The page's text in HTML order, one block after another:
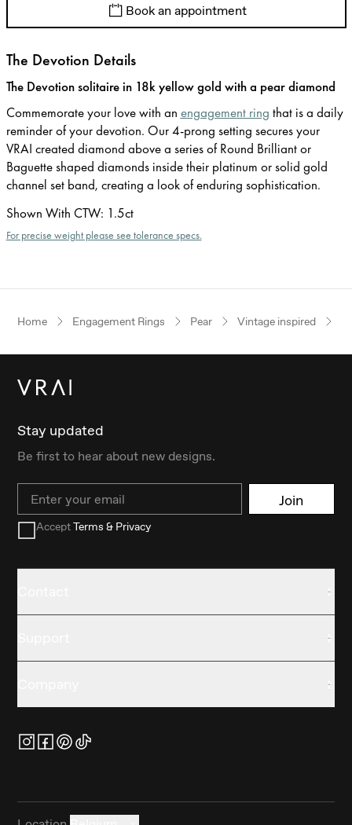
Book an appointment
The Devotion Details
The Devotion solitaire in 18k yellow gold with a pear diamond
Commemorate your love with an engagement ring that is a daily
reminder of your devotion. Our 4-prong setting secures your
VRAI created diamond above a series of Round Brilliant or
Baguette shaped diamonds inside their platinum or solid gold
channel set band, creating a look of enduring sophistication.
Shown With CTW: 1.5ct
For precise weight please see tolerance specs.
Home Engagement Rings Pear Vintage inspired
Stay updated
Be first to hear about new designs.
Email Join
AcceptTerms & Privacy